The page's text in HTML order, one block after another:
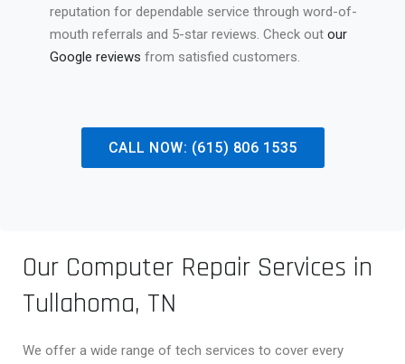
reputation for dependable service through word-of-
mouth referrals and 5-star reviews. Check out our
Google reviews from satisfied customers.
CALL NOW: (615) 806 1535
Our Computer Repair Services in
Tullahoma, TN
We offer a wide range of tech services to cover every